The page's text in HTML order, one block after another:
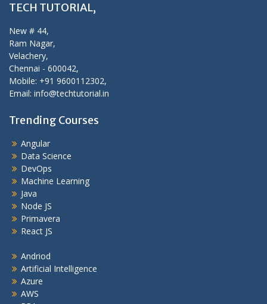
TECH TUTORIAL,
New # 44,
Ram Nagar,
Velachery,
Chennai - 600042,
Mobile: +91 9600112302,
Email: info@techtutorial.in
Trending Courses
Angular
Data Science
DevOps
Machine Learning
Java
Node JS
Primavera
React JS
Andriod
Artificial Intelligence
Azure
AWS